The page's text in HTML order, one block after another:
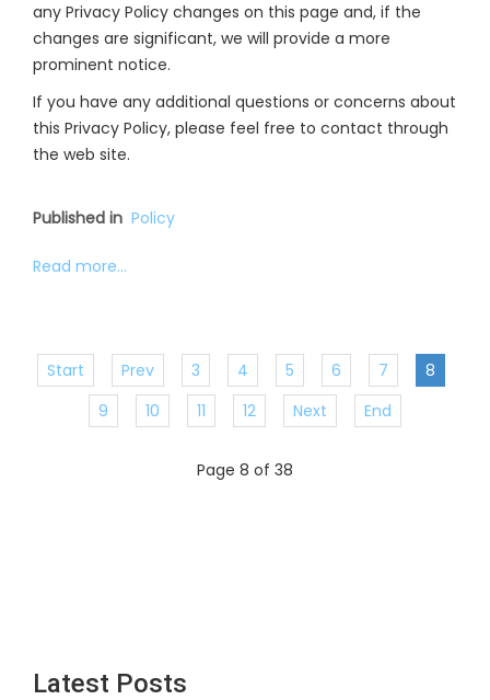
any Privacy Policy changes on this page and, if the
changes are significant, we will provide a more
prominent notice.
If you have any additional questions or concerns about
this Privacy Policy, please feel free to contact through
the web site.
Published in Policy
Read more...
Start Prev 3 4 5 6 7
8
9
10 11 12 Next End
Page 8 of 38
Latest Posts